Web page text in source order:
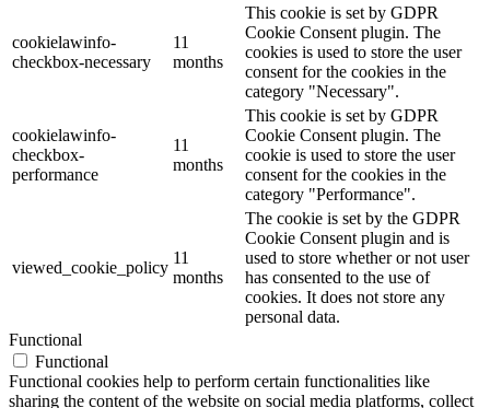
cookielawinfo-
checkbox-necessary
11
months
This cookie is set by GDPR
Cookie Consent plugin. The
cookies is used to store the user
consent for the cookies in the
category "Necessary".
cookielawinfo-
checkbox-
performance
11
months
This cookie is set by GDPR
Cookie Consent plugin. The
cookie is used to store the user
consent for the cookies in the
category "Performance".
viewed_cookie_policy
11
months
The cookie is set by the GDPR
Cookie Consent plugin and is
used to store whether or not user
has consented to the use of
cookies. It does not store any
personal data.
Functional
Functional
Functional cookies help to perform certain functionalities like
sharing the content of the website on social media platforms, collect